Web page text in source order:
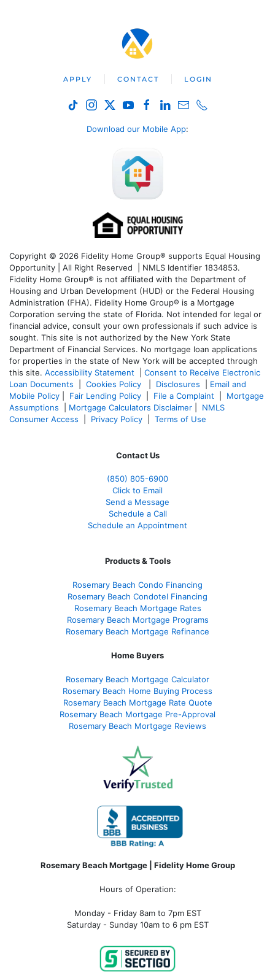
APPLY CONTACT LOGIN
Download our Mobile App:
Copyright © 2026 Fidelity Home Group® supports Equal Housing
Opportunity | All Right Reserved | NMLS Identifier 1834853.
Fidelity Home Group® is not affiliated with the Department of
Housing and Urban Development (HUD) or the Federal Housing
Administration (FHA). Fidelity Home Group® is a Mortgage
Corporation serving the state of Florida. Not intended for legal or
financial advice, consult your own professionals if such advice is
sought. This site is not authorized by the New York State
Department of Financial Services. No mortgage loan applications
for properties in the state of New York will be accepted through
this site. Accessibility Statement
Consent to Receive Electronic
Loan Documents
Cookies Policy Disclosures
Email and
Mobile Policy
Fair Lending Policy File a Complaint
Mortgage
Assumptions
Mortgage Calculators Disclaimer
NMLS
Consumer Access
Privacy Policy Terms of Use
Contact Us
(850) 805-6900
Click to Email
Send a Message
Schedule a Call
Schedule an Appointment
Products & Tools
Rosemary Beach Condo Financing
Rosemary Beach Condotel Financing
Rosemary Beach Mortgage Rates
Rosemary Beach Mortgage Programs
Rosemary Beach Mortgage Refinance
Home Buyers
Rosemary Beach Mortgage Calculator
Rosemary Beach Home Buying Process
Rosemary Beach Mortgage Rate Quote
Rosemary Beach Mortgage Pre-Approval
Rosemary Beach Mortgage Reviews
Rosemary Beach Mortgage | Fidelity Home Group
Hours of Operation:
Monday - Friday 8am to 7pm EST
Saturday - Sunday 10am to 6 pm EST